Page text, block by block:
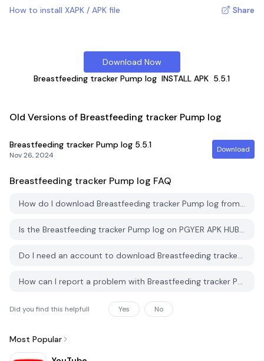
How to install XAPK / APK file Share
Download Now
Breastfeeding tracker Pump log INSTALL APK 5.5.1
Old Versions of Breastfeeding tracker Pump log
Breastfeeding tracker Pump log 5.5.1
Nov 26, 2024
Download
Breastfeeding tracker Pump log FAQ
How do I download Breastfeeding tracker Pump log from PGYER APK HUB?
Is the Breastfeeding tracker Pump log on PGYER APK HUB free to download?
Do I need an account to download Breastfeeding tracker Pump log from PGYER APK HUB?
How can I report a problem with Breastfeeding tracker Pump log on PGYER APK HUB?
Did you find this helpfull Yes No
Most Popular